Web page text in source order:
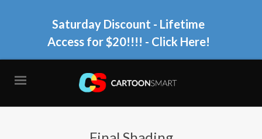
Saturday Discount - Lifetime
Access for $20!!!! - Click Here!